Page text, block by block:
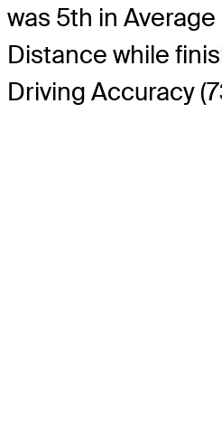
was 5th in
Distance while
Driving Accuracy